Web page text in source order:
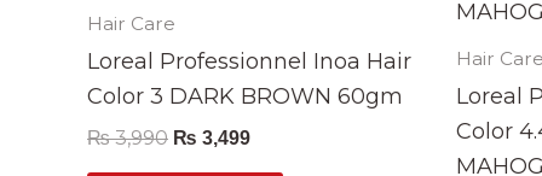
Hair Care
Loreal Professionnel Inoa Hair
Color 3 DARK BROWN 60gm
₨3,990 ₨ 3,499
Hair Care
Loreal
Color